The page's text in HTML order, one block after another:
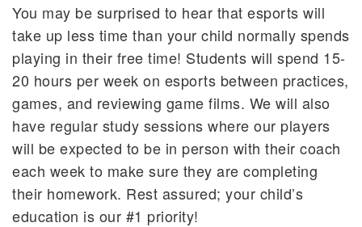
You may be surprised to hear that esports will
take up less time than your child normally spends
playing in their free time! Students will spend 15-
20 hours per week on esports between practices,
games, and reviewing game films. We will also
have regular study sessions where our players
will be expected to be in person with their coach
each week to make sure they are completing
their homework. Rest assured; your child’s
education is our #1 priority!